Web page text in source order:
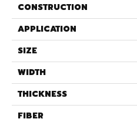
CONSTRUCTION
APPLICATION
SIZE
WIDTH
THICKNESS
FIBER